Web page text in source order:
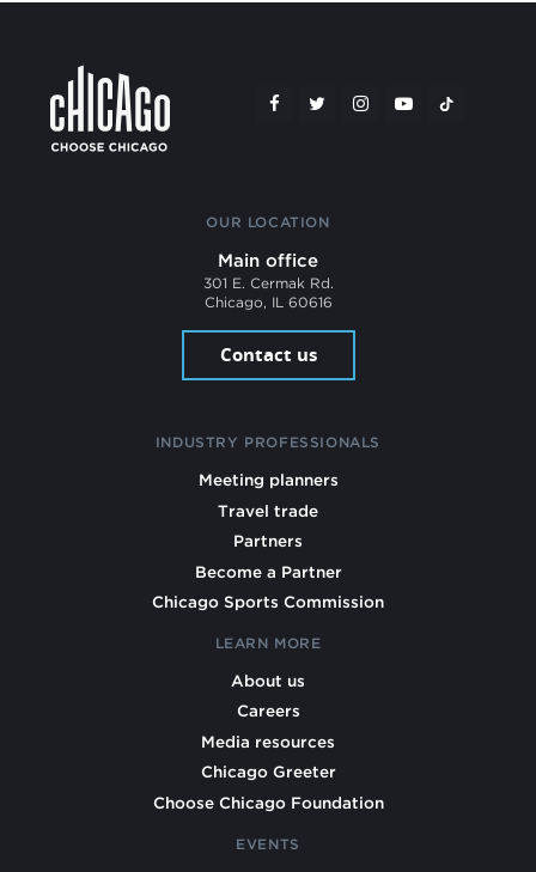
OUR LOCATION
Main office
301 E. Cermak Rd.
Chicago, IL 60616
Contact us
INDUSTRY PROFESSIONALS
Meeting planners
Travel trade
Partners
Become a Partner
Chicago Sports Commission
LEARN MORE
About us
Careers
Media resources
Chicago Greeter
Choose Chicago Foundation
EVENTS